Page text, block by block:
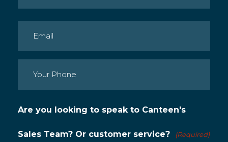
Last
Email (Required)
Phone (Required)
Are you looking to speak to Canteen's
Sales Team? Or customer service? (Required)